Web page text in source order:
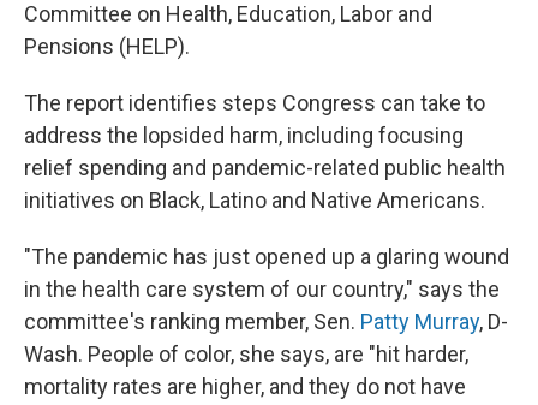
Committee on Health, Education, Labor and
Pensions (HELP).
The report identifies steps Congress can take to
address the lopsided harm, including focusing
relief spending and pandemic-related public health
initiatives on Black, Latino and Native Americans.
"The pandemic has just opened up a glaring wound
in the health care system of our country," says the
committee's ranking member, Sen. Patty Murray, D-
Wash. People of color, she says, are "hit harder,
mortality rates are higher, and they do not have